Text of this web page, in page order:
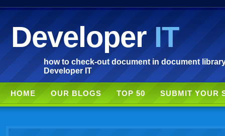
DeveloperIT
how to check-out document in document
Developer IT
HOME OUR BLOGS TOP 50 SUBMIT YOUR